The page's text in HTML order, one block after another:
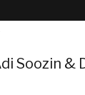
Soozin &